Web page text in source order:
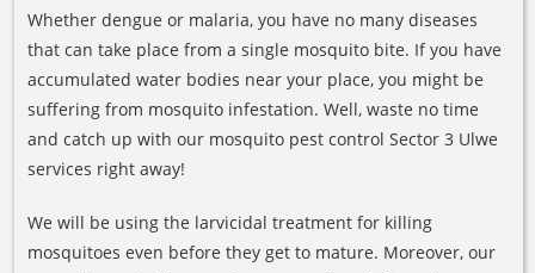
Whether dengue or malaria, you have no many diseases
that can take place from a single mosquito bite. If you have
accumulated water bodies near your place, you might be
suffering from mosquito infestation. Well, waste no time
and catch up with our mosquito pest control Sector 3 Ulwe
services right away!
We will be using the larvicidal treatment for killing
mosquitoes even before they get to mature. Moreover, our